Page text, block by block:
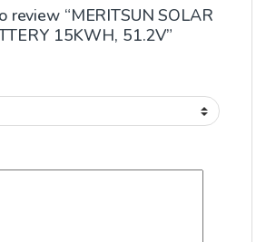
review “MERITSUN SOLAR
15KWH, 51.2V”